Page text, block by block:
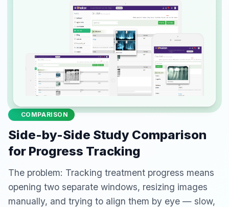
COMPARISON
Side-by-Side Study Comparison
for Progress Tracking
The problem: Tracking treatment progress means
opening two separate windows, resizing images
manually, and trying to align them by eye — slow,